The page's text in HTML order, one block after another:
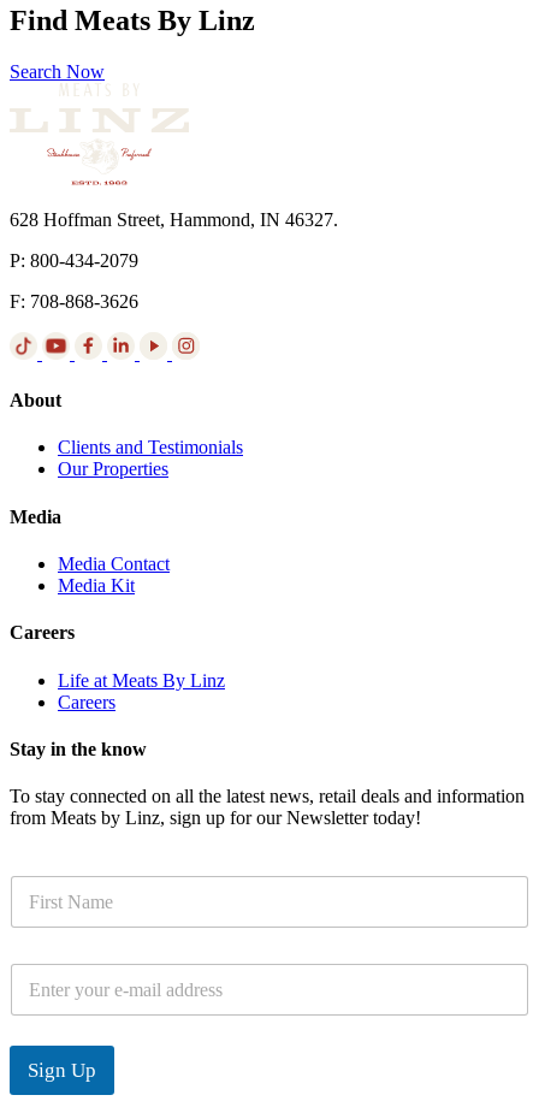
Find Meats By Linz
Search Now
628 Hoffman Street, Hammond, IN 46327.
P: 800-434-2079
F: 708-868-3626
About
Clients and Testimonials
Our Properties
Media
Media Contact
Media Kit
Careers
Life at Meats By Linz
Careers
Stay in the know
To stay connected on all the latest news, retail deals and information
from Meats by Linz, sign up for our Newsletter today!
m
a
i
*
Sign Up